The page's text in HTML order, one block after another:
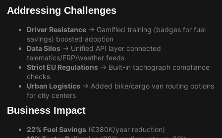
Addressing Challenges
Driver Resistance → Gamified training (badges for fuel
savings) boosted adoption
Data Silos → Unified API layer connected
telematics/ERP/weather feeds
Strict EU Regulations → Built-in tachograph compliance
checks
Urban Logistics → Added bike/cargo van routing options
for city centers
Business Impact
22% Fuel Savings (€380K/year reduction)